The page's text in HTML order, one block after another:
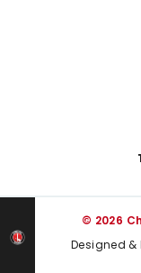
© 2026
Designed